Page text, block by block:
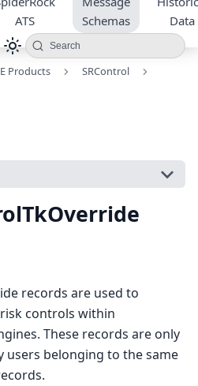
ATS
Schemas
Data
Search
Products
SRControl
records are used to
controls within
These records are only
users belonging to the same